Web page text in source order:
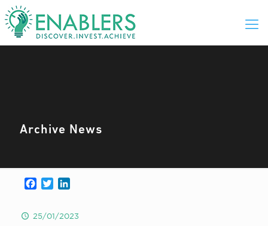
Archive News
Facebook
Twitter
25/01/2023